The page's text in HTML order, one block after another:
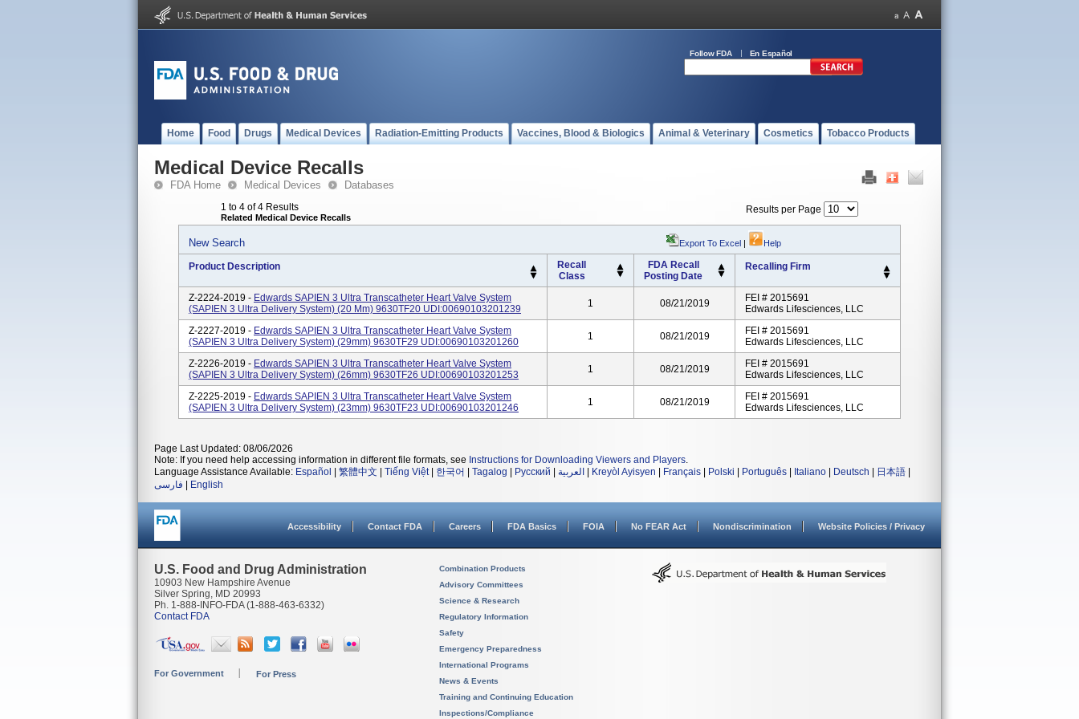
Follow FDA En Español
Home Food Drugs Medical Devices Radiation-Emitting Products Vaccines, Blood & Biologics Animal & Veterinary Cosmetics Tobacco Products
Medical Device Recalls
FDA Home Medical Devices Databases
1 to 4 of 4 Results
Related Medical Device Recalls
Results per Page
New Search Export To Excel | Help
Product Description
Recall
Class
FDA Recall
Posting Date
Recalling Firm
Z-2224-2019 - Edwards SAPIEN 3 Ultra Transcatheter Heart Valve System
(SAPIEN 3 Ultra Delivery System) (20 Mm) 9630TF20 UDI:00690103201239
1 08/21/2019
FEI # 2015691
Edwards Lifesciences, LLC
Z-2227-2019 - Edwards SAPIEN 3 Ultra Transcatheter Heart Valve System
(SAPIEN 3 Ultra Delivery System) (29mm) 9630TF29 UDI:00690103201260
1 08/21/2019
FEI # 2015691
Edwards Lifesciences, LLC
Z-2226-2019 - Edwards SAPIEN 3 Ultra Transcatheter Heart Valve System
(SAPIEN 3 Ultra Delivery System) (26mm) 9630TF26 UDI:00690103201253
1 08/21/2019
FEI # 2015691
Edwards Lifesciences, LLC
Z-2225-2019 - Edwards SAPIEN 3 Ultra Transcatheter Heart Valve System
(SAPIEN 3 Ultra Delivery System) (23mm) 9630TF23 UDI:00690103201246
1 08/21/2019
FEI # 2015691
Edwards Lifesciences, LLC
Page Last Updated: 08/06/2026
Note: If you need help accessing information in different file formats, see Instructions for Downloading Viewers and Players.
Language Assistance Available: Español 繁體中文 Tiếng Việt| 한국어 Tagalog Русский العربية Kreyòl Ayisyen Français Polski Português Italiano Deutsch 日本語
فارسی
English
Accessibility Contact FDA Careers FDA Basics FOIA No FEAR Act Nondiscrimination Website Policies / Privacy
U.S. Food and Drug Administration
10903 New Hampshire Avenue
Silver Spring, MD 20993
Ph. 1-888-INFO-FDA (1-888-463-6332)
Contact FDA
For Government For Press
Combination Products
Advisory Committees
Science & Research
Regulatory Information
Safety
Emergency Preparedness
International Programs
News & Events
Training and Continuing Education
Inspections/Compliance